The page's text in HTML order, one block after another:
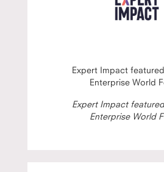
Expert Impact
Enterprise World
Expert Impact
Enterprise World